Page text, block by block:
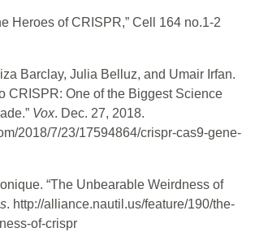
Heroes of CRISPR,” Cell 164 no.1-2
Barclay, Julia Belluz, and Umair Irfan.
CRISPR: One of the Biggest Science
Vox. Dec. 27, 2018.
2018/7/23/17594864/crispr-cas9-gene-
“The Unbearable Weirdness of
. http://alliance.nautil.us/feature/190/the-
of-crispr